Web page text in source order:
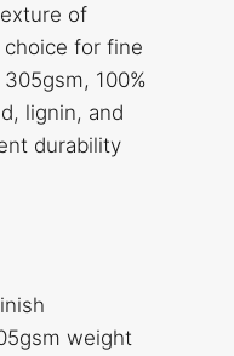
of
choice for fine
100%
lignin, and
durability
weight